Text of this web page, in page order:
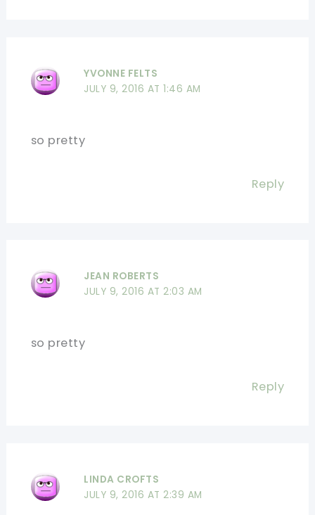
YVONNE FELTS
JULY 9, 2016 AT 1:46 AM
so pretty
Reply
JEAN ROBERTS
JULY 9, 2016 AT 2:03 AM
so pretty
Reply
LINDA CROFTS
JULY 9, 2016 AT 2:39 AM